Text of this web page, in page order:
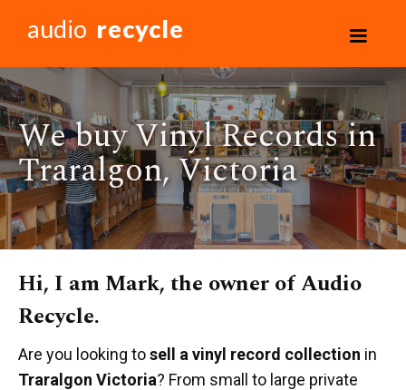
audio recycle
We buy Vinyl Records in
Traralgon, Victoria
Hi, I am Mark, the owner of Audio
Recycle.
Are you looking tosell a vinyl record collection in
Traralgon Victoria? From small to large private